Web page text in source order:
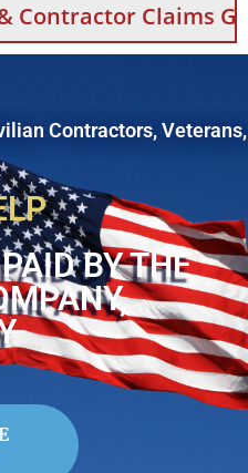
Guidance For
Contractors,
BY THE